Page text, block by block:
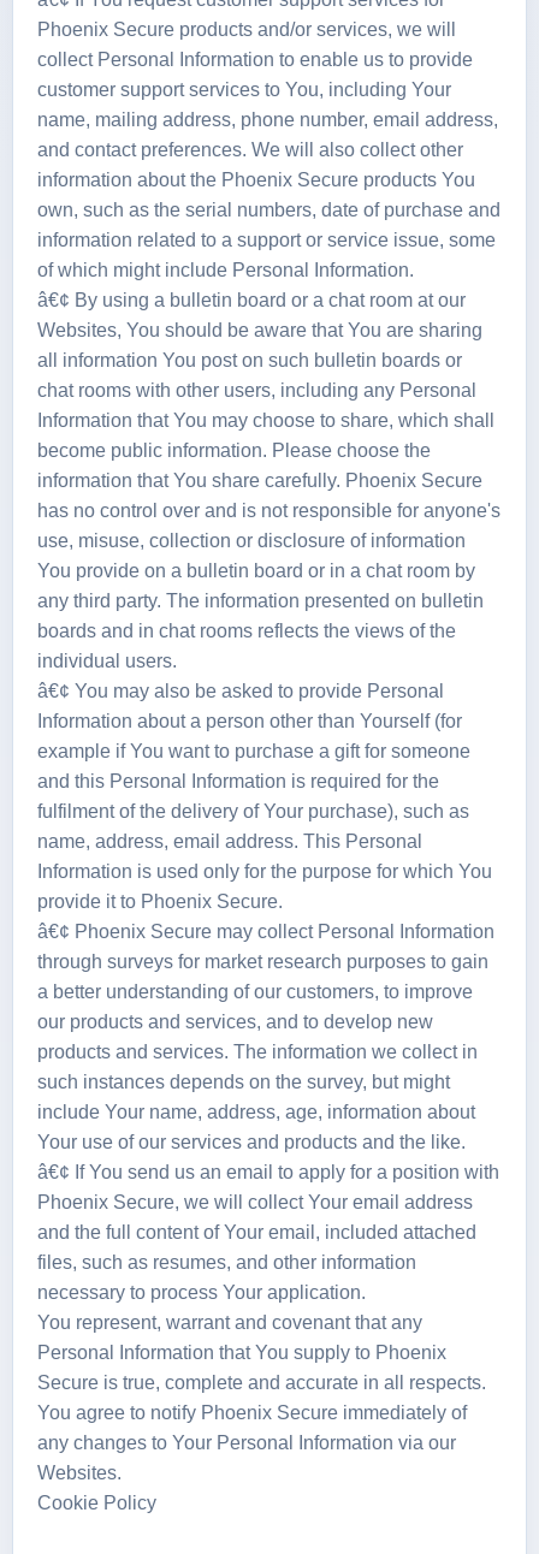
Phoenix Secure products and/or services, we will
collect Personal Information to enable us to provide
customer support services to You, including Your
name, mailing address, phone number, email address,
and contact preferences. We will also collect other
information about the Phoenix Secure products You
own, such as the serial numbers, date of purchase and
information related to a support or service issue, some
of which might include Personal Information.
â€¢ By using a bulletin board or a chat room at our
Websites, You should be aware that You are sharing
all information You post on such bulletin boards or
chat rooms with other users, including any Personal
Information that You may choose to share, which shall
become public information. Please choose the
information that You share carefully. Phoenix Secure
has no control over and is not responsible for anyone's
use, misuse, collection or disclosure of information
You provide on a bulletin board or in a chat room by
any third party. The information presented on bulletin
boards and in chat rooms reflects the views of the
individual users.
â€¢ You may also be asked to provide Personal
Information about a person other than Yourself (for
example if You want to purchase a gift for someone
and this Personal Information is required for the
fulfilment of the delivery of Your purchase), such as
name, address, email address. This Personal
Information is used only for the purpose for which You
provide it to Phoenix Secure.
â€¢ Phoenix Secure may collect Personal Information
through surveys for market research purposes to gain
a better understanding of our customers, to improve
our products and services, and to develop new
products and services. The information we collect in
such instances depends on the survey, but might
include Your name, address, age, information about
Your use of our services and products and the like.
â€¢ If You send us an email to apply for a position with
Phoenix Secure, we will collect Your email address
and the full content of Your email, included attached
files, such as resumes, and other information
necessary to process Your application.
You represent, warrant and covenant that any
Personal Information that You supply to Phoenix
Secure is true, complete and accurate in all respects.
You agree to notify Phoenix Secure immediately of
any changes to Your Personal Information via our
Websites.
Cookie Policy